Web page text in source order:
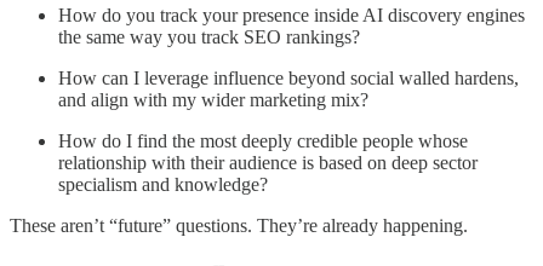
How do you track your presence inside AI discovery engines
the same way you track SEO rankings?
How can I leverage influence beyond social walled hardens,
and align with my wider marketing mix?
How do I find the most deeply credible people whose
relationship with their audience is based on deep sector
specialism and knowledge?
These aren’t “future” questions. They’re already happening.